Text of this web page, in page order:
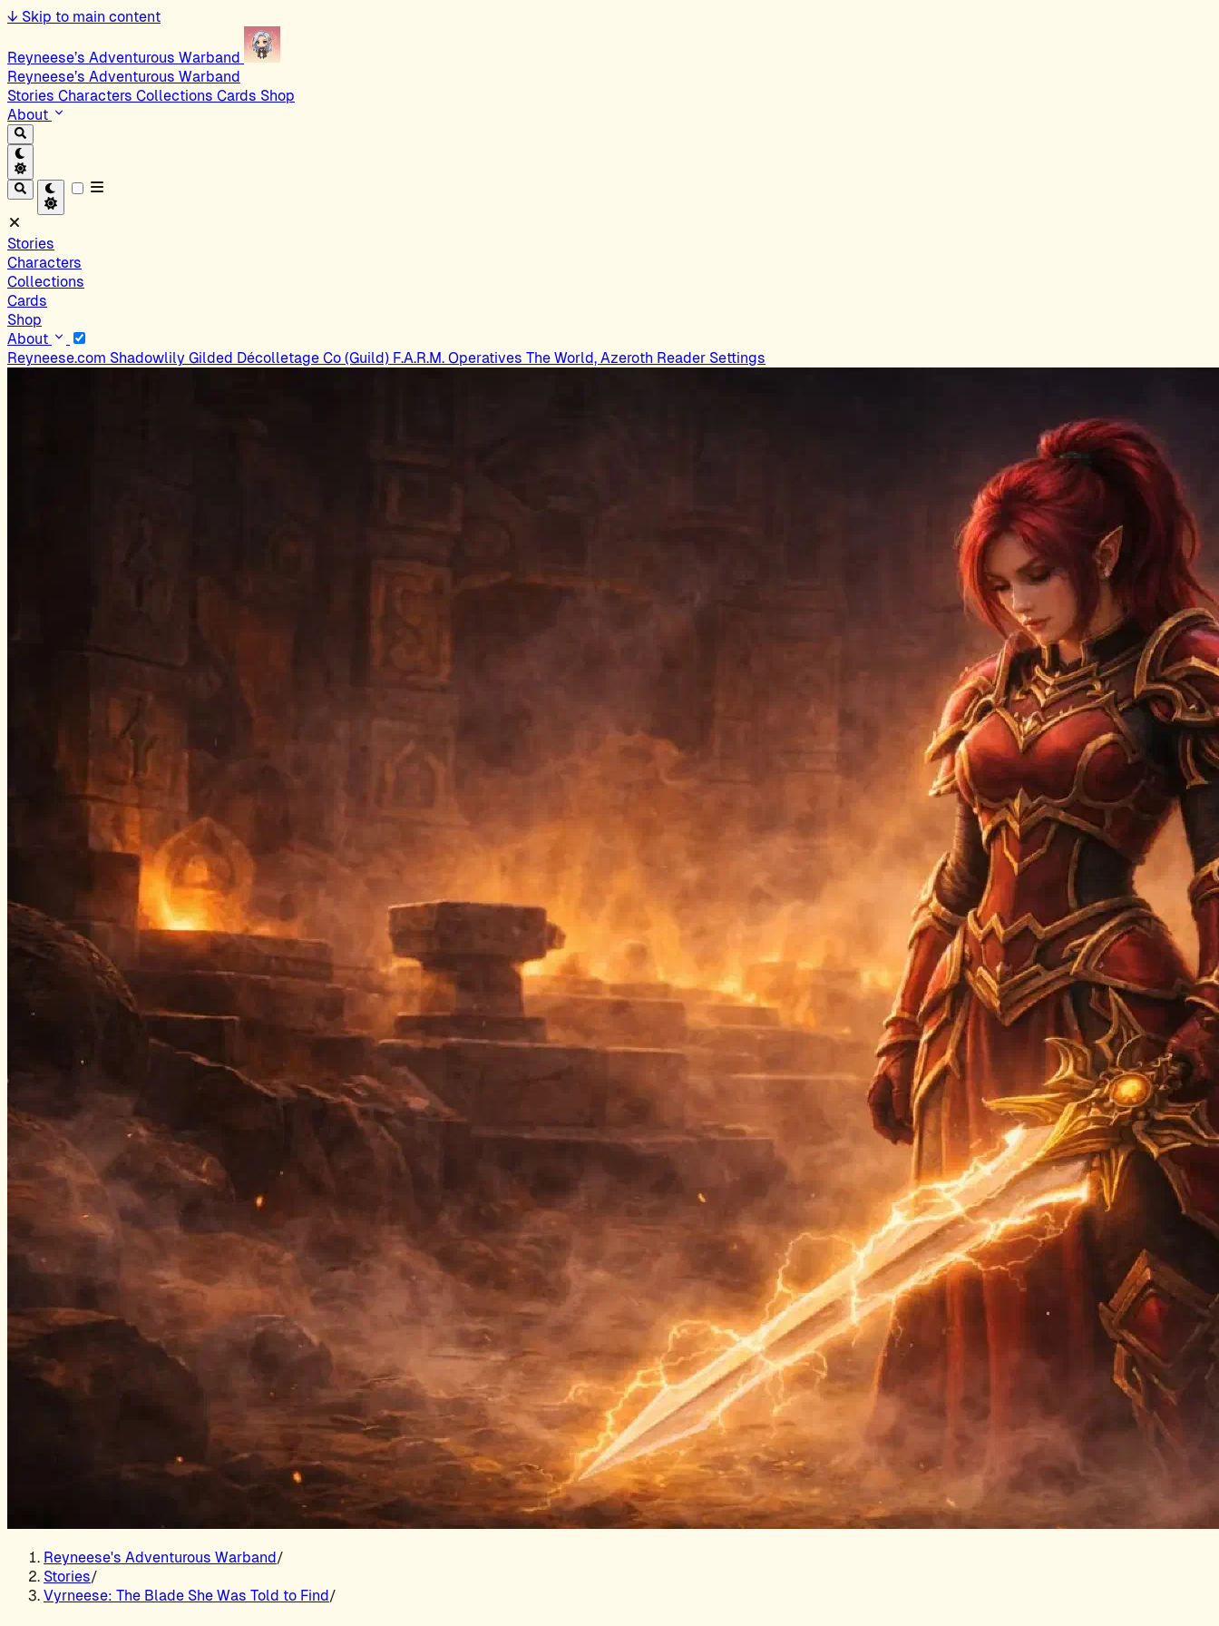
↓ Skip to main content
Reyneese’s Adventurous Warband
Reyneese’s Adventurous Warband
Stories Characters Collections Cards Shop
About
Stories
Characters
Collections
Cards
Shop
About
Reyneese.com Shadowlily Gilded Décolletage Co (Guild) F.A.R.M. Operatives The World, Azeroth Reader Settings
Reyneese's Adventurous Warband/
Stories/
Vyrneese: The Blade She Was Told to Find/